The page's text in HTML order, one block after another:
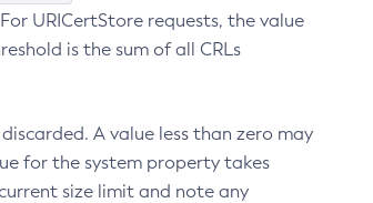
URICertStore requests, the value
is the sum of all CRLs
A value less than zero may
for the system property takes
size limit and note any